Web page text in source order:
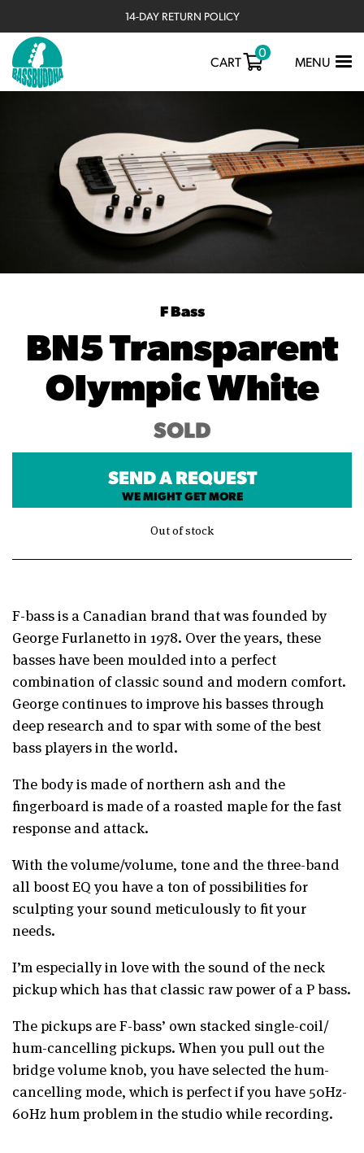
14-DAY RETURN POLICY
TOGGLE
MENU
CART
0
F Bass
BN5 Transparent
Olympic White
SOLD
SEND A REQUEST
WE MIGHT GET MORE
Out of stock
F-bass is a Canadian brand that was founded by
George Furlanetto in 1978. Over the years, these
basses have been moulded into a perfect
combination of classic sound and modern comfort.
George continues to improve his basses through
deep research and to spar with some of the best
bass players in the world.
The body is made of northern ash and the
fingerboard is made of a roasted maple for the fast
response and attack.
With the volume/volume, tone and the three-band
all boost EQ you have a ton of possibilities for
sculpting your sound meticulously to fit your
needs.
I’m especially in love with the sound of the neck
pickup which has that classic raw power of a P bass.
The pickups are F-bass’ own stacked single-coil/
hum-cancelling pickups. When you pull out the
bridge volume knob, you have selected the hum-
cancelling mode, which is perfect if you have 50Hz-
60Hz hum problem in the studio while recording.